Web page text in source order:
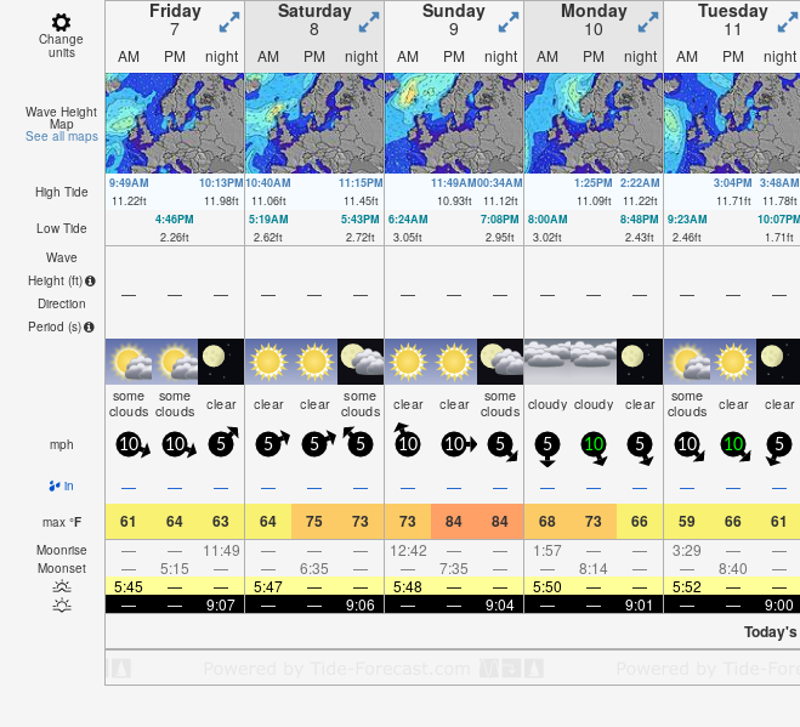
Change
units
Friday
7
Saturday
8
Sunday
9
Monday
10
Tuesday
11
AM PM night AM PM night AM PM night AM PM night AM PM night
Wave Height
Map
See all maps
High Tide
9:49AM
11.22ft
10:13PM
11.98ft
10:40AM
11.06ft
11:15PM
11.45ft
11:49AM
10.93ft
00:34AM
11.12ft
1:25PM
11.09ft
2:22AM
11.22ft
3:04PM
11.71ft
3:48AM
11.78ft
Low Tide
4:46PM
2.26ft
5:19AM
2.62ft
5:43PM
2.72ft
6:24AM
3.05ft
7:08PM
2.95ft
8:00AM
3.02ft
8:48PM
2.43ft
9:23AM
2.46ft
10:07PM
1.71ft
Wave
Height (ft)
Direction
Period (s)
— — — — — — — — — — — — — — —
some
clouds
some
clouds clear clear clear some
clouds clear clear some
clouds cloudy cloudy clear some
clouds clear clear
mph 10 10 5 5 5 5 10 10 5 5 10 5 10 10 5
in — — — — — — — — — — — — — — —
max °F 61 64 63 64 75 73 73 84 84 68 73 66 59 66 61
Moonrise — — 11:49 — — — 12:42 — — 1:57 — — 3:29 — —
Moonset — 5:15 — — 6:35 — — 7:35 — — 8:14 — — 8:40 —
5:45
— — 5:47 — — 5:48 — — 5:50 — — 5:52 — —
—
— 9:07 — — 9:06 — — 9:04 — — 9:01 — — 9:00